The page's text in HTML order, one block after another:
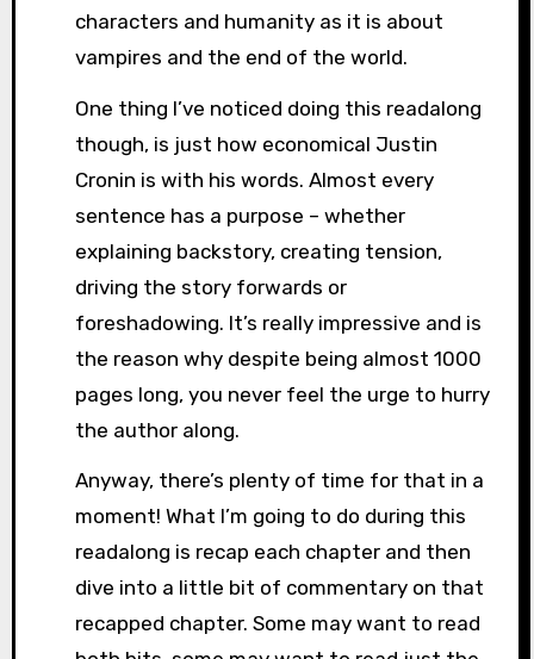
characters and humanity as it is about
vampires and the end of the world.
One thing I’ve noticed doing this readalong
though, is just how economical Justin
Cronin is with his words. Almost every
sentence has a purpose – whether
explaining backstory, creating tension,
driving the story forwards or
foreshadowing. It’s really impressive and is
the reason why despite being almost 1000
pages long, you never feel the urge to hurry
the author along.
Anyway, there’s plenty of time for that in a
moment! What I’m going to do during this
readalong is recap each chapter and then
dive into a little bit of commentary on that
recapped chapter. Some may want to read